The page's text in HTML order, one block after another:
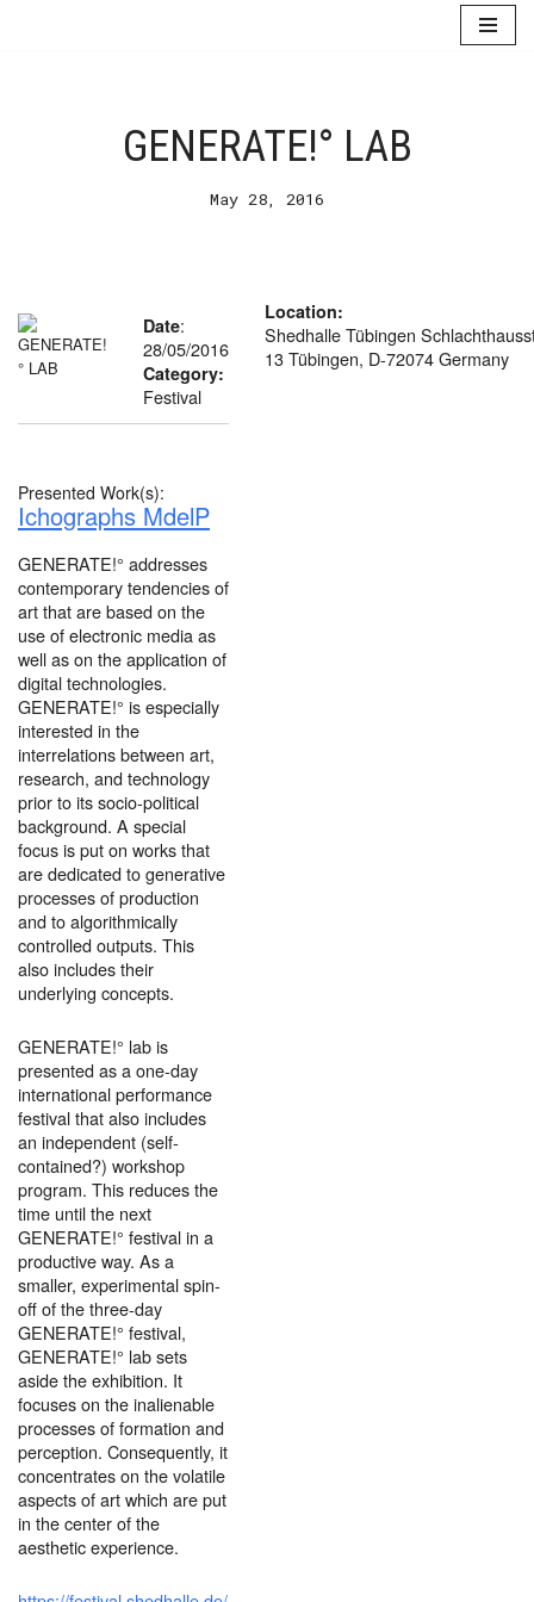
GENERATE!° LAB
May 28, 2016
Date:
28/05/2016
Category:
Festival
Presented Work(s):
Ichographs MdelP
GENERATE!° addresses
contemporary tendencies of
art that are based on the
use of electronic media as
well as on the application of
digital technologies.
GENERATE!° is especially
interested in the
interrelations between art,
research, and technology
prior to its socio-political
background. A special
focus is put on works that
are dedicated to generative
processes of production
and to algorithmically
controlled outputs. This
also includes their
underlying concepts.
GENERATE!° lab is
presented as a one-day
international performance
festival that also includes
an independent (self-
contained?) workshop
program. This reduces the
time until the next
GENERATE!° festival in a
productive way. As a
smaller, experimental spin-
off of the three-day
GENERATE!° festival,
GENERATE!° lab sets
aside the exhibition. It
focuses on the inalienable
processes of formation and
perception. Consequently, it
concentrates on the volatile
aspects of art which are put
in the center of the
aesthetic experience.
Location:
Shedhalle Tübingen
13 Tübingen, D-72074 Germany